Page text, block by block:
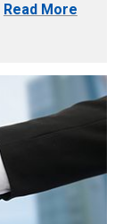
Read More